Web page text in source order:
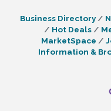
Business Directory
Hot Deals
MarketSpace
Information &